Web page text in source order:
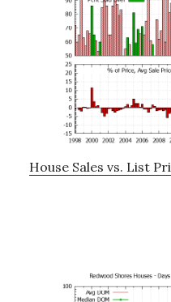
House Sales vs. List